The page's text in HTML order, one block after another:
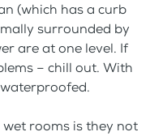
(which has a curb
surrounded by
are at one level. If
– chill out. With
wet rooms is they not